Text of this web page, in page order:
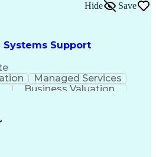
Management)
(Problem Solving)
Intelligence
Infrastructure
Support
Hide Save
Managed Services
Business Valuation